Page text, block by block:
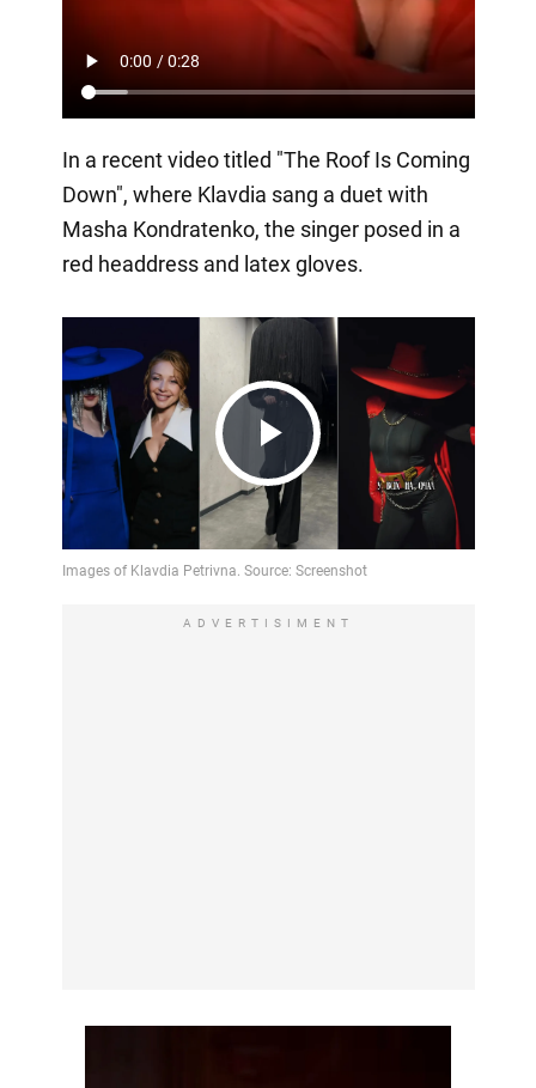
In a recent video titled "The Roof Is Coming
Down", where Klavdia sang a duet with
Masha Kondratenko, the singer posed in a
red headdress and latex gloves.
Play
Video
ADVERTISIMENT